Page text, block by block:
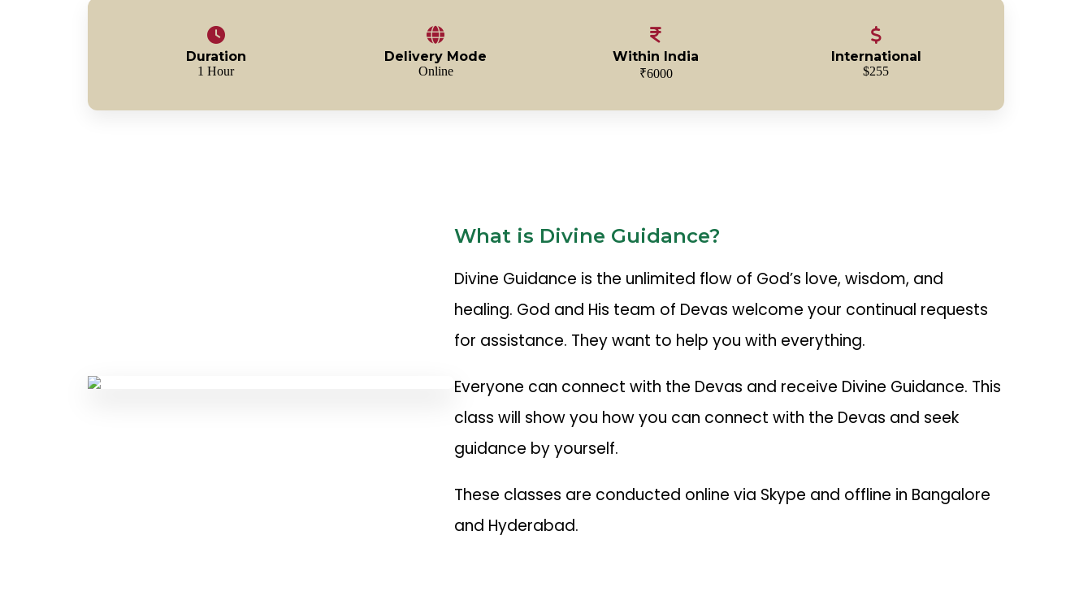
Duration
1 Hour
Delivery Mode
Online
Within India
₹6000
International
$255
What is Divine Guidance?
Divine Guidance is the unlimited flow of God’s love, wisdom, and
healing. God and His team of Devas welcome your continual requests
for assistance. They want to help you with everything.
Everyone can connect with the Devas and receive Divine Guidance. This
class will show you how you can connect with the Devas and seek
guidance by yourself.
These classes are conducted online via Skype and offline in Bangalore
and Hyderabad.